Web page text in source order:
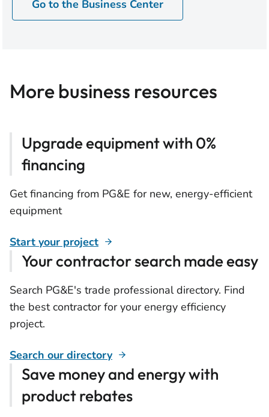
Go to the Business Center
More business resources
Upgrade equipment with 0%
financing
Get financing from PG&E for new, energy-efficient
equipment
Start your project
Your contractor search made easy
Search PG&E's trade professional directory. Find
the best contractor for your energy efficiency
project.
Search our directory
Save money and energy with
product rebates